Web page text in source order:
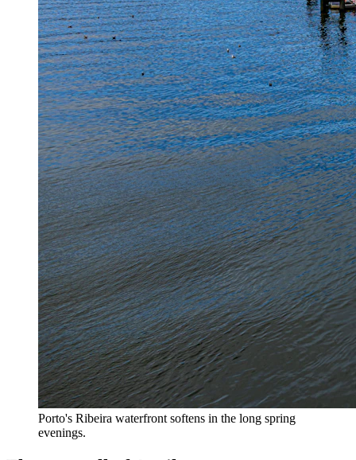
Porto's Ribeira waterfront softens in the long spring
evenings.